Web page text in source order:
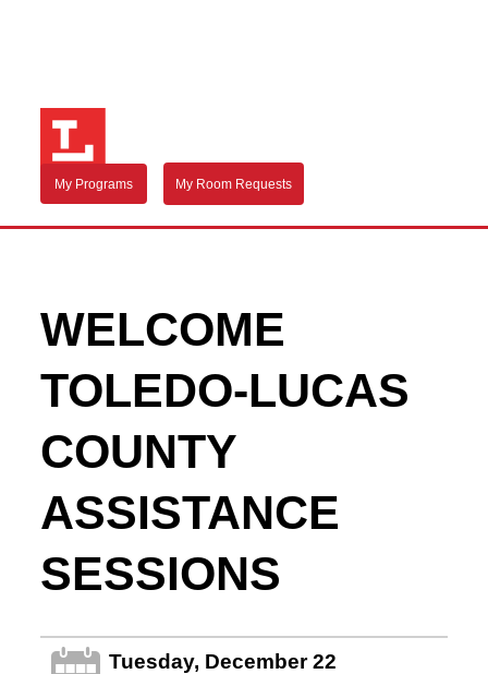
My Programs My Room Requests
WELCOME
TOLEDO-LUCAS
COUNTY
ASSISTANCE
SESSIONS
Tuesday, December 22